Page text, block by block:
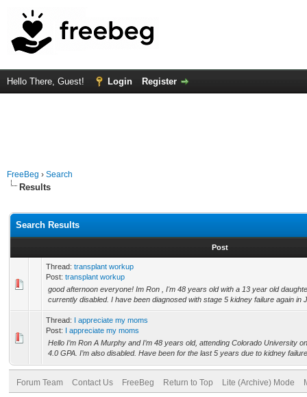
Hello There, Guest! Login Register
FreeBeg › Search
Results
Search Results
Post
Thread: transplant workup
Post: transplant workup
good afternoon everyone! Im Ron , I'm 48 years old with a 13 year old
currently disabled. I have been diagnosed with stage 5 kidney failure again in
Thread: I appreciate my moms
Post: I appreciate my moms
Hello I’m Ron A Murphy and I’m 48 years old, attending Colorado University
4.0 GPA. I’m also disabled. Have been for the last 5 years due to kidney
Forum Team Contact Us FreeBeg Return to Top Lite (Archive) Mode